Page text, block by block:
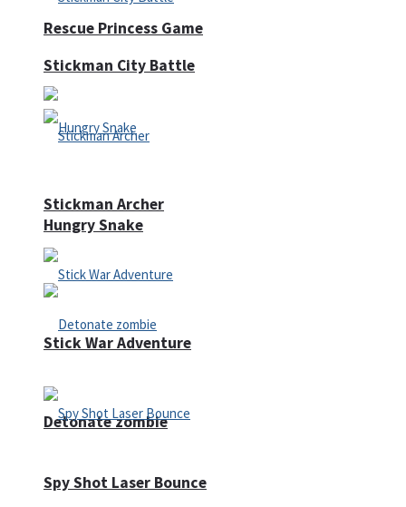
Rescue Princess Game
Hungry Snake
Detonate zombie
Stickman City Battle
Stickman Archer
Stick War Adventure
Spy Shot Laser Bounce